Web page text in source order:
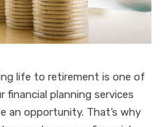
life to retirement is one of
financial planning services
an opportunity. That’s why